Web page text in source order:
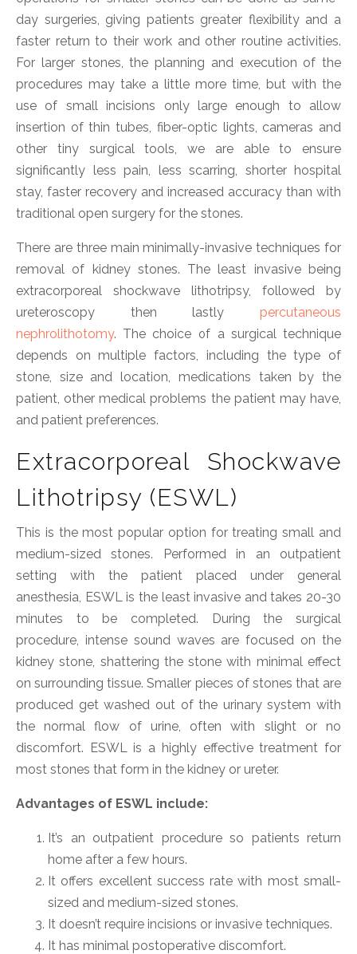
day surgeries, giving patients greater flexibility and a
faster return to their work and other routine activities.
For larger stones, the planning and execution of the
procedures may take a little more time, but with the
use of small incisions only large enough to allow
insertion of thin tubes, fiber-optic lights, cameras and
other tiny surgical tools, we are able to ensure
significantly less pain, less scarring, shorter hospital
stay, faster recovery and increased accuracy than with
traditional open surgery for the stones.
There are three main minimally-invasive techniques for
removal of kidney stones. The least invasive being
extracorporeal shockwave lithotripsy, followed by
ureteroscopy then lastly percutaneous
nephrolithotomy. The choice of a surgical technique
depends on multiple factors, including the type of
stone, size and location, medications taken by the
patient, other medical problems the patient may have,
and patient preferences.
Extracorporeal Shockwave
Lithotripsy (ESWL)
This is the most popular option for treating small and
medium-sized stones. Performed in an outpatient
setting with the patient placed under general
anesthesia, ESWL is the least invasive and takes 20-30
minutes to be completed. During the surgical
procedure, intense sound waves are focused on the
kidney stone, shattering the stone with minimal effect
on surrounding tissue. Smaller pieces of stones that are
produced get washed out of the urinary system with
the normal flow of urine, often with slight or no
discomfort. ESWL is a highly effective treatment for
most stones that form in the kidney or ureter.
Advantages of ESWL include:
It’s an outpatient procedure so patients return
home after a few hours.
It offers excellent success rate with most small-
sized and medium-sized stones.
It doesn’t require incisions or invasive techniques.
It has minimal postoperative discomfort.